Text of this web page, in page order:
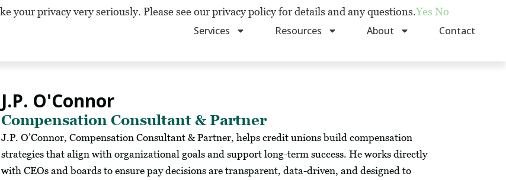
Services Resources About Contact
J.P. O'Connor
Compensation Consultant & Partner
J.P. O’Connor, Compensation Consultant & Partner, helps credit unions build compensation
strategies that align with organizational goals and support long-term success. He works directly
with CEOs and boards to ensure pay decisions are transparent, data-driven, and designed to
your privacy very seriously. Please see our privacy policy for details and any questions.Yes No